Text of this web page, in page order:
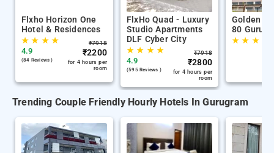
Flxho Horizon One
Hotel & Residences
★★ ★★
4.9
(84 Reviews )
₹7918
₹2200
for 4 hours per
room
FlxHo Quad - Luxury
Studio Apartments
DLF Cyber City
★★ ★★
4.9
(595 Reviews )
₹7918
₹2800
for 4 hours per
room
Golden
80
★★ ★
Trending Couple Friendly Hourly Hotels In Gurugram